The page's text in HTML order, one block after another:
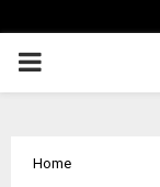
PRIMARY
Home